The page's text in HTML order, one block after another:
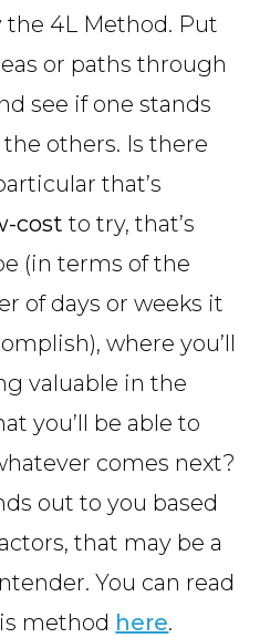
the 4L Method. Put
or paths through
see if one stands
others. Is there
that’s
cost to try, that’s
(in terms of the
of days or weeks it
where you’ll
valuable in the
you’ll be able to
comes next?
out to you based
that may be a
You can read
method here.